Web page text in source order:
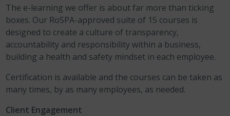
The e-learning we offer is about far more than ticking
boxes. Our RoSPA-approved suite of 15 courses is
designed to create a culture of transparency,
accountability and responsibility within a business,
building a health and safety mindset in each employee.
Certification is available and the courses can be taken as
many times, by as many employees, as needed.
Client Engagement